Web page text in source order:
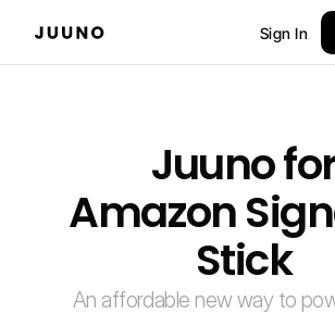
Sign In
Juuno
Amazon
Stick
An affordable new way to